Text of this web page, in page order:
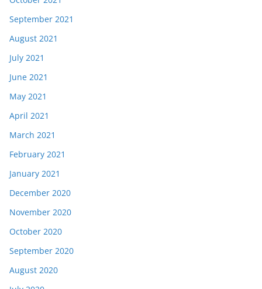
September 2021
August 2021
July 2021
June 2021
May 2021
April 2021
March 2021
February 2021
January 2021
December 2020
November 2020
October 2020
September 2020
August 2020